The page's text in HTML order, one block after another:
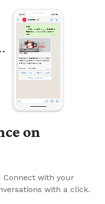
on
Connect with your
with a click.